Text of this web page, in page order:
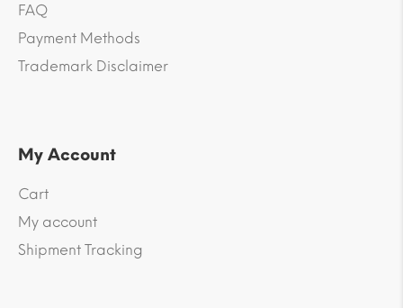
FAQ
Payment Methods
Trademark Disclaimer
My Account
Cart
My account
Shipment Tracking